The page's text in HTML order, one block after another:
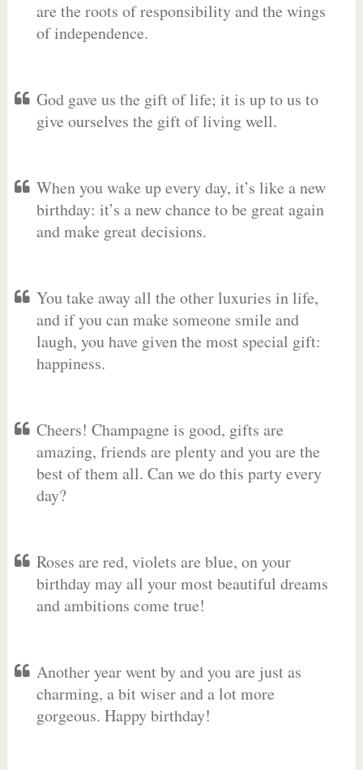
are the roots of responsibility and the wings
of independence.
God gave us the gift of life; it is up to us to
give ourselves the gift of living well.
When you wake up every day, it’s like a new
birthday: it’s a new chance to be great again
and make great decisions.
You take away all the other luxuries in life,
and if you can make someone smile and
laugh, you have given the most special gift:
happiness.
Cheers! Champagne is good, gifts are
amazing, friends are plenty and you are the
best of them all. Can we do this party every
day?
Roses are red, violets are blue, on your
birthday may all your most beautiful dreams
and ambitions come true!
Another year went by and you are just as
charming, a bit wiser and a lot more
gorgeous. Happy birthday!